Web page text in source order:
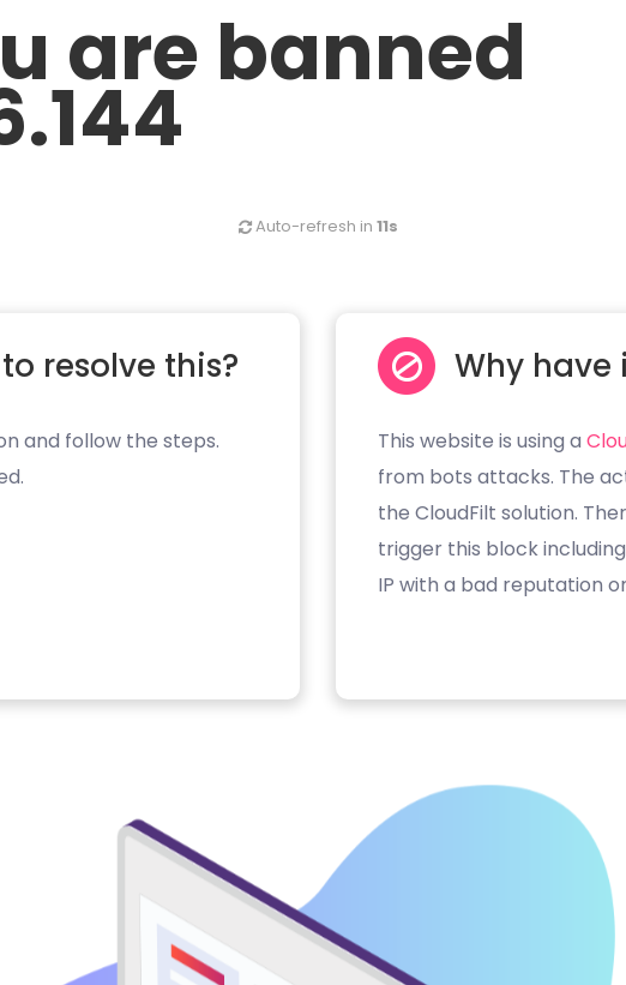
are banned
Auto-refresh in 10s
resolve this?
and follow the steps.
Why have
This website is using a
from bots attacks. The
the CloudFilt solution.
trigger this block
IP with a bad reputation